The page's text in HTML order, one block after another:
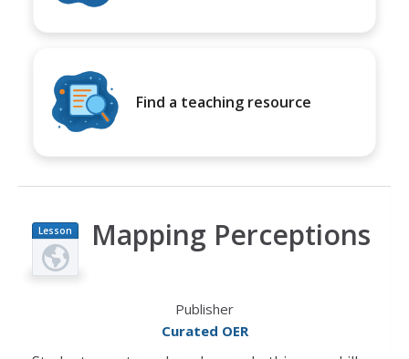
Find a teaching resource
Lesson
Plan
Mapping Perceptions
Publisher
Curated OER